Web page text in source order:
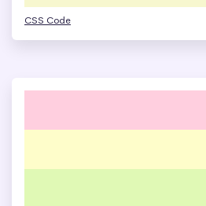
CSS Code